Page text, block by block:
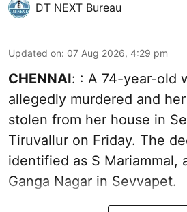
DT NEXT Bureau
Updated on: 07 Aug 2026, 4:29 pm
CHENNAI: : A 74-year-old
allegedly murdered and
stolen from her house in
Tiruvallur on Friday. The
identified as S Mariammal,
Ganga Nagar in Sevvapet.